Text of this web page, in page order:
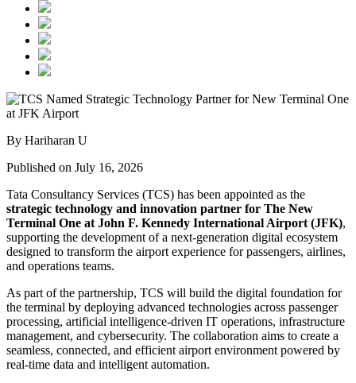
By Hariharan U
Published on July 16, 2026
Tata Consultancy Services (TCS) has been appointed as the
strategic technology and innovation partner for The New
Terminal One at John F. Kennedy International Airport (JFK),
supporting the development of a next-generation digital ecosystem
designed to transform the airport experience for passengers, airlines,
and operations teams.
As part of the partnership, TCS will build the digital foundation for
the terminal by deploying advanced technologies across passenger
processing, artificial intelligence-driven IT operations, infrastructure
management, and cybersecurity. The collaboration aims to create a
seamless, connected, and efficient airport environment powered by
real-time data and intelligent automation.